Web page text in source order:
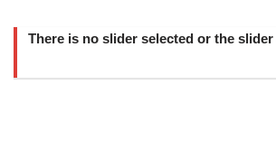
There is no slider selected or the